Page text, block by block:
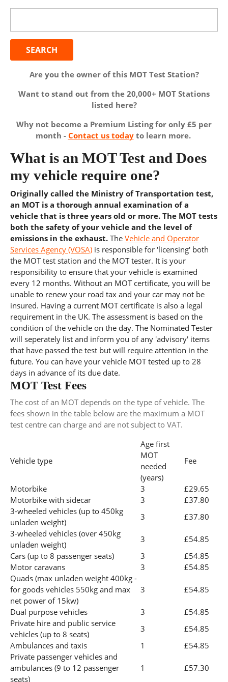
Are you the owner of this MOT Test Station?
Want to stand out from the 20,000+ MOT Stations
listed here?
Why not become a Premium Listing for only £5 per
month - Contact us todayto learn more.
What is an MOT Test and Does
my vehicle require one?
Originally called the Ministry of Transportation test,
an MOT is a thorough annual examination of a
vehicle that is three years old or more. The MOT tests
both the safety of your vehicle and the level of
emissions in the exhaust. The Vehicle and Operator
Services Agency (VOSA) is responsible for 'licensing' both
the MOT test station and the MOT tester. It is your
responsibility to ensure that your vehicle is examined
every 12 months. Without an MOT certificate, you will be
unable to renew your road tax and your car may not be
insured. Having a current MOT certificate is also a legal
requirement in the UK. The assessment is based on the
condition of the vehicle on the day. The Nominated Tester
will seperately list and inform you of any 'advisory' items
that have passed the test but will require attention in the
future. You can have your vehicle MOT tested up to 28
days in advance of its due date.
MOT Test Fees
The cost of an MOT depends on the type of vehicle. The
fees shown in the table below are the maximum a MOT
test centre can charge and are not subject to VAT.
Vehicle type
Age first
MOT
needed
(years)
Fee
Motorbike 3
£29.65
Motorbike with sidecar
3
£37.80
3-wheeled vehicles (up to 450kg
unladen weight)
3
£37.80
3-wheeled vehicles (over 450kg
unladen weight)
3
£54.85
Cars (up to 8 passenger seats)
3
£54.85
Motor caravans
3
£54.85
Quads (max unladen weight 400kg -
for goods vehicles 550kg and max
net power of 15kw)
3 £54.85
Dual purpose vehicles 3
£54.85
Private hire and public service
vehicles (up to 8 seats)
3
£54.85
Ambulances and taxis
1
£54.85
Private passenger vehicles and
ambulances (9 to 12 passenger
seats)
1 £57.30